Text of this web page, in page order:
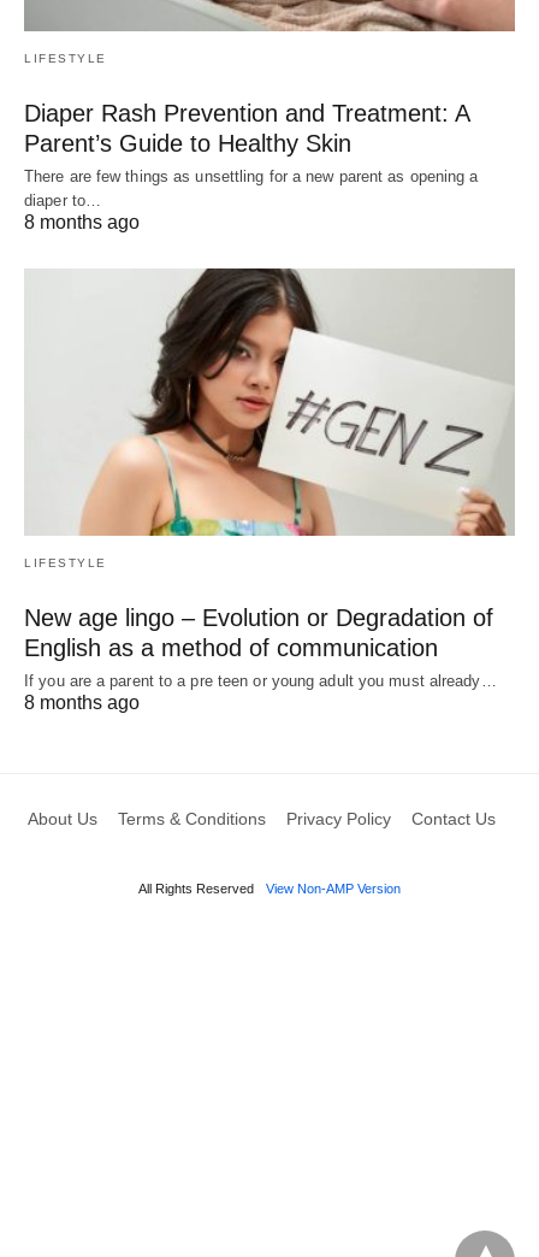
LIFESTYLE
Diaper Rash Prevention and Treatment: A
Parent’s Guide to Healthy Skin
There are few things as unsettling for a new parent as opening a
diaper to…
8 months ago
LIFESTYLE
New age lingo – Evolution or Degradation of
English as a method of communication
If you are a parent to a pre teen or young adult you must already…
8 months ago
About Us Terms & Conditions Privacy Policy Contact Us
All Rights Reserved View Non-AMP Version